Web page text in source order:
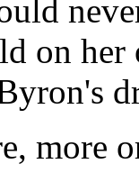
on her
more